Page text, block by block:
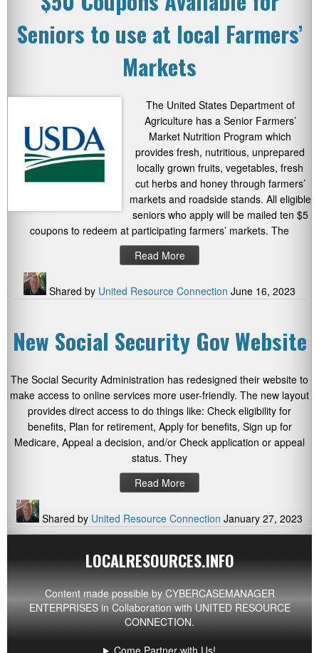
Seniors to use at local Farmers’
Markets
The United States Department of
Agriculture has a Senior Farmers’
Market Nutrition Program which
provides fresh, nutritious, unprepared
locally grown fruits, vegetables, fresh
cut herbs and honey through farmers’
markets and roadside stands. All eligible
seniors who apply will be mailed ten $5
coupons to redeem at participating farmers’ markets. The
Read More
Shared by United Resource Connection June 16, 2023
New Social Security Gov Website
The Social Security Administration has redesigned their website to
make access to online services more user-friendly. The new layout
provides direct access to do things like: Check eligibility for
benefits, Plan for retirement, Apply for benefits, Sign up for
Medicare, Appeal a decision, and/or Check application or appeal
status. They
Read More
Shared by United Resource Connection January 27, 2023
LOCALRESOURCES.INFO
Content made possible by CYBERCASEMANAGER
ENTERPRISESin Collaboration with UNITED RESOURCE
CONNECTION.
Come Partner with Us!